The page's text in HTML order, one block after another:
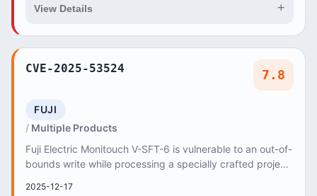
View Details +
CVE-2025-53524 7.8
FUJI
Multiple Products
Fuji Electric Monitouch V-SFT-6 is vulnerable to an out-of-
bounds write while processing a specially crafted project
2025-12-17